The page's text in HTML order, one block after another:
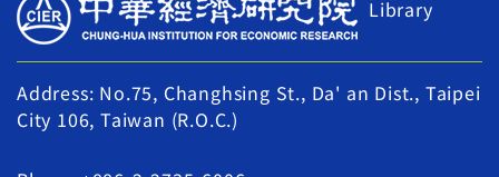
Library
Address: No.75, Changhsing St., Da' an Dist., Taipei
City 106, Taiwan (R.O.C.)